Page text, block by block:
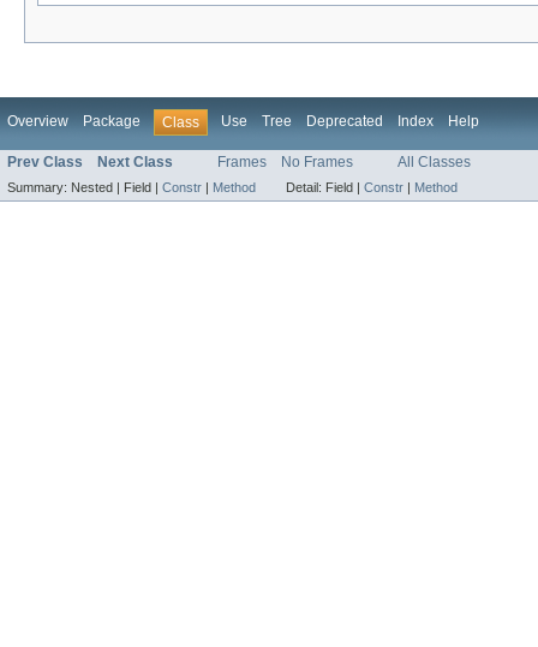
Overview Package Class Use Tree Deprecated Index Help
Prev Class Next Class Frames No Frames All Classes
Summary: Nested | Field | Constr | Method Detail: Field | Constr | Method